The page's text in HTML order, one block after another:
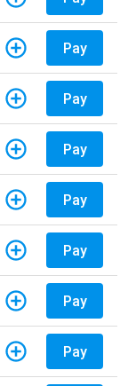
Pay
Pay
Pay
Pay
Pay
Pay
Pay